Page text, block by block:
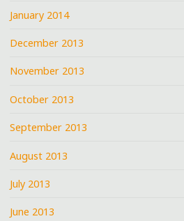
January 2014
December 2013
November 2013
October 2013
September 2013
August 2013
July 2013
June 2013